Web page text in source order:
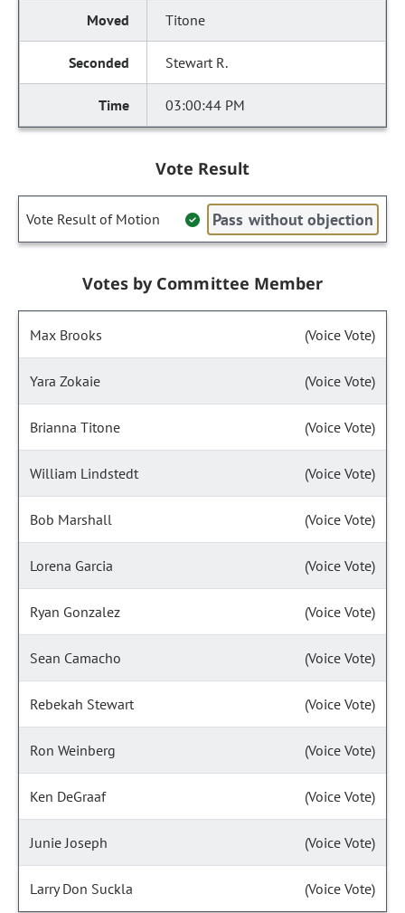
Titone
Stewart R.
03:00:44 PM
Vote Result
Vote Result of Motion Pass without objection
Votes by Committee Member
Max Brooks (Voice Vote)
Yara Zokaie (Voice Vote)
Brianna Titone (Voice Vote)
William Lindstedt (Voice Vote)
Bob Marshall (Voice Vote)
Lorena Garcia (Voice Vote)
Ryan Gonzalez (Voice Vote)
Sean Camacho (Voice Vote)
Rebekah Stewart (Voice Vote)
Ron Weinberg (Voice Vote)
Ken DeGraaf (Voice Vote)
Junie Joseph (Voice Vote)
Larry Don Suckla (Voice Vote)